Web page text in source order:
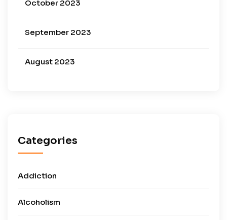
October 2023
September 2023
August 2023
Categories
Addiction
Alcoholism